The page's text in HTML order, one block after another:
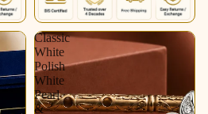
Classic
White
Polish
White
Pearl
&